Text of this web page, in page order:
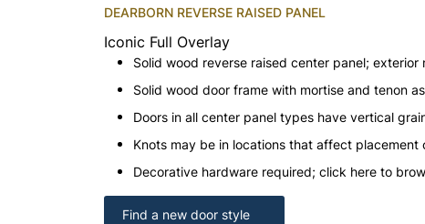
DEARBORN REVERSE RAISED PANEL
Iconic Full Overlay
Solid wood reverse raised center panel;
Solid wood door frame with mortise and tenon
Doors in all center panel types have vertical
Knots may be in locations that affect placement
Decorative hardware required; click here to
Find a new door style